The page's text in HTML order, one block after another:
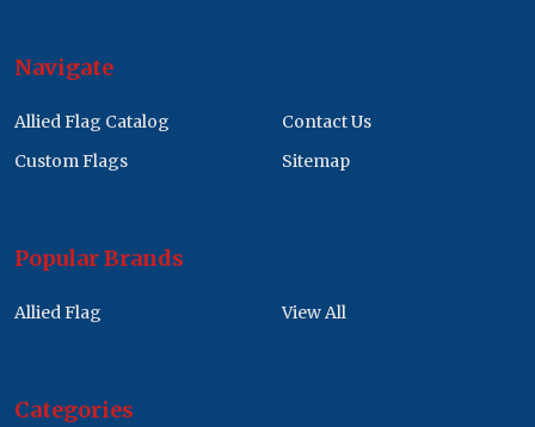
Navigate
Allied Flag Catalog
Custom Flags
Contact Us
Sitemap
Popular Brands
Allied Flag View All
Categories